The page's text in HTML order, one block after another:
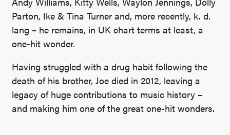
Parton, Ike & Tina Turner and, more recently, k. d.
lang – he remains, in UK chart terms at least, a
one-hit wonder.
Having struggled with a drug habit following the
death of his brother, Joe died in 2012, leaving a
legacy of huge contributions to music history –
and making him one of the great one-hit wonders.